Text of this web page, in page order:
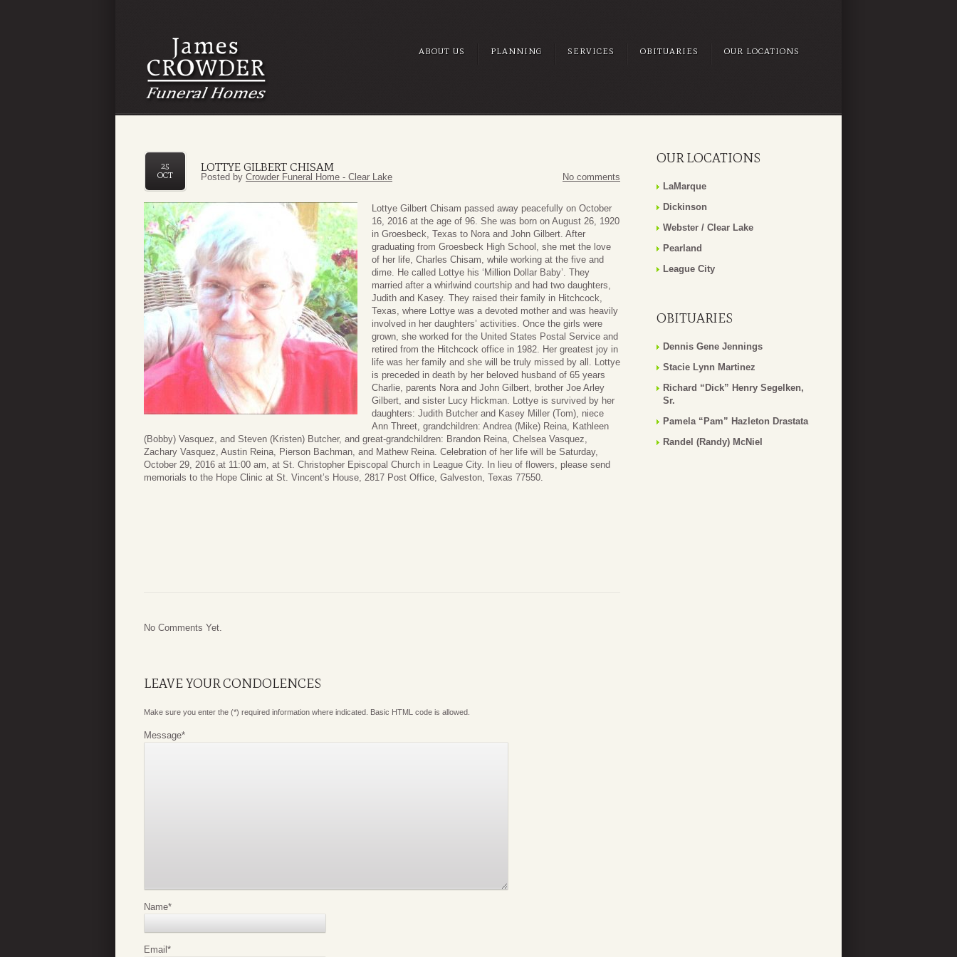
ABOUT US PLANNING SERVICES OBITUARIES OUR LOCATIONS
LOTTYE GILBERT CHISAM
25
OCT
Posted by Crowder Funeral Home - Clear Lake No comments
Lottye Gilbert Chisam passed away peacefully on October
16, 2016 at the age of 96. She was born on August 26, 1920
in Groesbeck, Texas to Nora and John Gilbert. After
graduating from Groesbeck High School, she met the love
of her life, Charles Chisam, while working at the five and
dime. He called Lottye his ‘Million Dollar Baby’. They
married after a whirlwind courtship and had two daughters,
Judith and Kasey. They raised their family in Hitchcock,
Texas, where Lottye was a devoted mother and was heavily
involved in her daughters’ activities. Once the girls were
grown, she worked for the United States Postal Service and
retired from the Hitchcock office in 1982. Her greatest joy in
life was her family and she will be truly missed by all. Lottye
is preceded in death by her beloved husband of 65 years
Charlie, parents Nora and John Gilbert, brother Joe Arley
Gilbert, and sister Lucy Hickman. Lottye is survived by her
daughters: Judith Butcher and Kasey Miller (Tom), niece
Ann Threet, grandchildren: Andrea (Mike) Reina, Kathleen
(Bobby) Vasquez, and Steven (Kristen) Butcher, and great-grandchildren: Brandon Reina, Chelsea Vasquez,
Zachary Vasquez, Austin Reina, Pierson Bachman, and Mathew Reina. Celebration of her life will be Saturday,
October 29, 2016 at 11:00 am, at St. Christopher Episcopal Church in League City. In lieu of flowers, please send
memorials to the Hope Clinic at St. Vincent’s House, 2817 Post Office, Galveston, Texas 77550.
No Comments Yet.
LEAVE YOUR CONDOLENCES
Make sure you enter the (*) required information where indicated. Basic HTML code is allowed.
Message*
Name*
Email*
OUR LOCATIONS
LaMarque
Dickinson
Webster / Clear Lake
Pearland
League City
OBITUARIES
Dennis Gene Jennings
Stacie Lynn Martinez
Richard “Dick” Henry Segelken,
Sr.
Pamela “Pam” Hazleton Drastata
Randel (Randy) McNiel